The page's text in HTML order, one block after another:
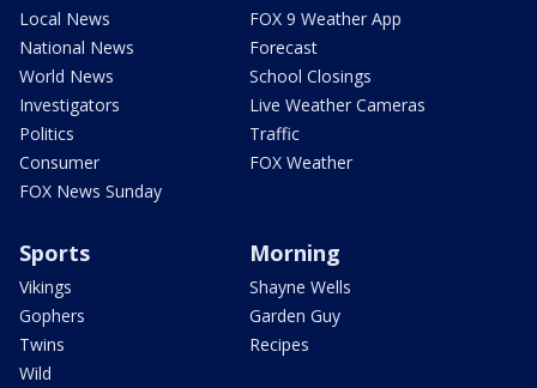
Local News
National News
World News
Investigators
Politics
Consumer
FOX News Sunday
FOX 9 Weather App
Forecast
School Closings
Live Weather Cameras
Traffic
FOX Weather
Sports
Vikings
Gophers
Twins
Wild
Morning
Shayne Wells
Garden Guy
Recipes